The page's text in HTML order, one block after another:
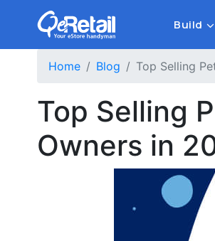
Build
Home Blog Top Selling
Top Selling
Owners in